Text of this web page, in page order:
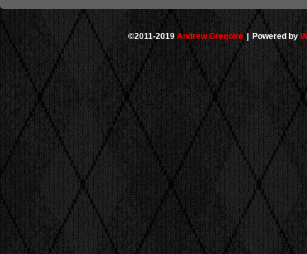
©2011-2019 Andrew Gregoire | Powered by